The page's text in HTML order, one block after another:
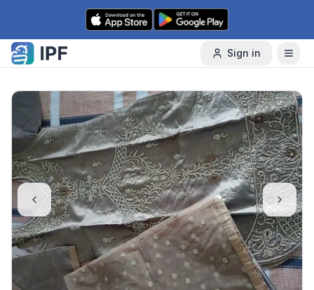
Skip to content
Sign in